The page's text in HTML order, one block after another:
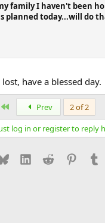
family I haven't been
planned today...will do
have a blessed day.
Prev
2 of 2
log in or register to reply
Bluesky LinkedInReddit